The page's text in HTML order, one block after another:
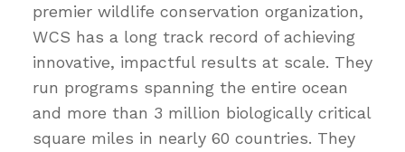
premier wildlife conservation organization,
WCS has a long track record of achieving
innovative, impactful results at scale. They
run programs spanning the entire ocean
and more than 3 million biologically critical
square miles in nearly 60 countries. They